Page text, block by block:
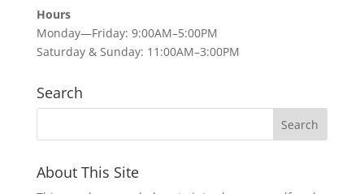
Hours
Monday—Friday: 9:00AM–5:00PM
Saturday & Sunday: 11:00AM–3:00PM
Search
About This Site